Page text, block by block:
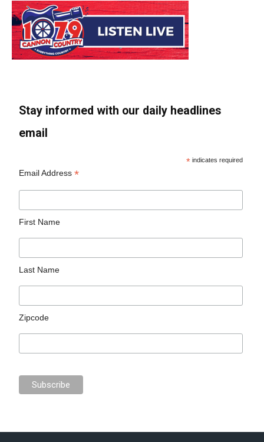
Stay informed with our daily headlines
email
* indicates required
Email Address*
First Name
Last Name
Zipcode